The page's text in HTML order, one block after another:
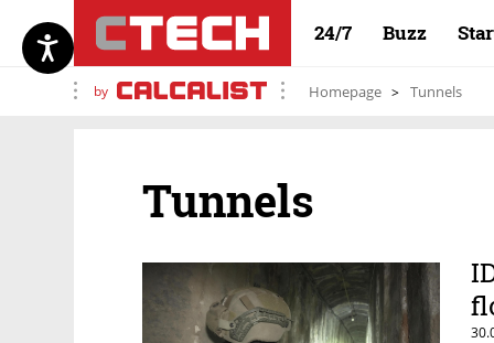
24/7 Buzz
by Homepage Tunnels
Tunnels